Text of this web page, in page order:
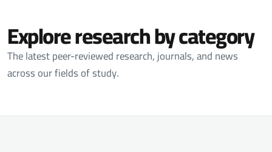
Explore research by category
The latest peer-reviewed research, journals, and news
across our fields of study.